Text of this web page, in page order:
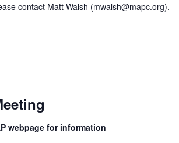
contact Matt Walsh (mwalsh@mapc.org).
webpage for information